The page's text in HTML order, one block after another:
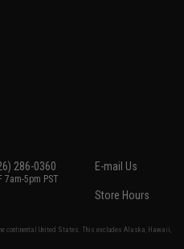
286-0360
7am-5pm PST
E-mail Us
Store Hours
continental United States. This excludes Alaska, Hawaii,